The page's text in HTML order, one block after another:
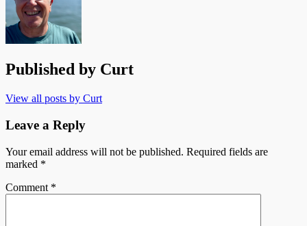
Published by Curt
View all posts by Curt
Leave a Reply
Your email address will not be published. Required fields are
marked *
Comment *